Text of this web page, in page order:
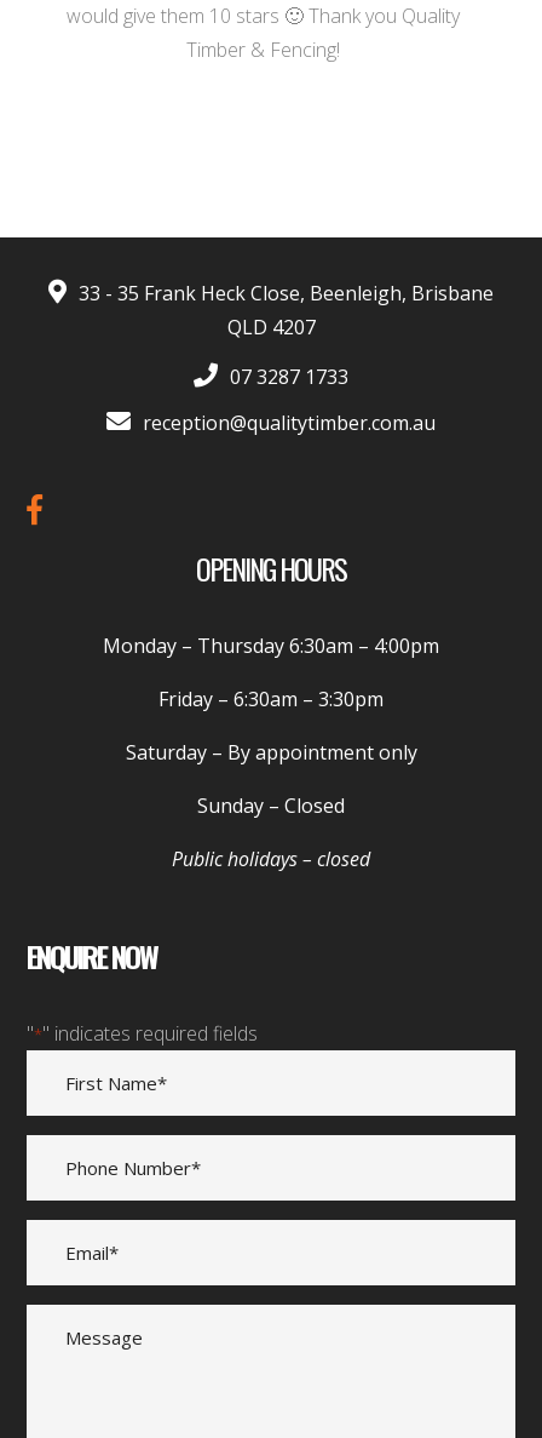
would give them 10 stars 🙂 Thank you Quality
Timber & Fencing!
33 - 35 Frank Heck Close, Beenleigh, Brisbane
QLD 4207
07 3287 1733
reception@qualitytimber.com.au
OPENING HOURS
Monday – Thursday6:30am – 4:00pm
Friday – 6:30am – 3:30pm
Saturday– By appointment only
Sunday – Closed
Public holidays – closed
ENQUIRE NOW
"*" indicates required fields